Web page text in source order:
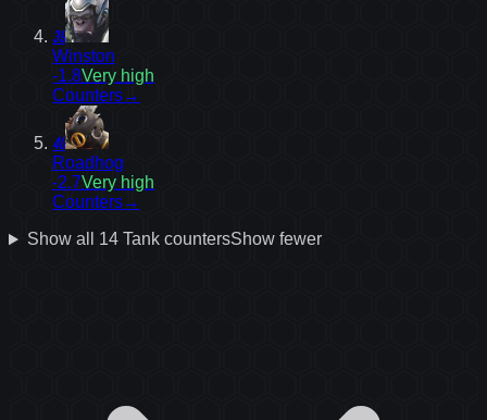
39
Winston
-1.8Very high
Counters→
40
Roadhog
-2.7Very high
Counters→
Show all 14 TankcountersShow fewer